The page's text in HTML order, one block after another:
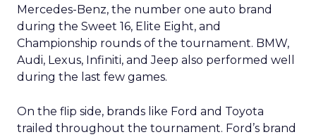
Mercedes-Benz, the number one auto brand
during the Sweet 16, Elite Eight, and
Championship rounds of the tournament. BMW,
Audi, Lexus, Infiniti, and Jeep also performed well
during the last few games.
On the flip side, brands like Ford and Toyota
trailed throughout the tournament. Ford’s brand